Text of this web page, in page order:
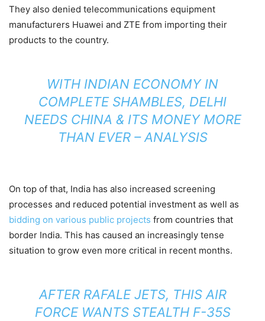
They also denied telecommunications equipment
manufacturers Huawei and ZTE from importing their
products to the country.
WITH INDIAN ECONOMY IN
COMPLETE SHAMBLES, DELHI
NEEDS CHINA & ITS MONEY MORE
THAN EVER – ANALYSIS
On top of that, India has also increased screening
processes and reduced potential investment as well as
bidding on various public projects from countries that
border India. This has caused an increasingly tense
situation to grow even more critical in recent months.
AFTER RAFALE JETS, THIS AIR
FORCE WANTS STEALTH F-35S